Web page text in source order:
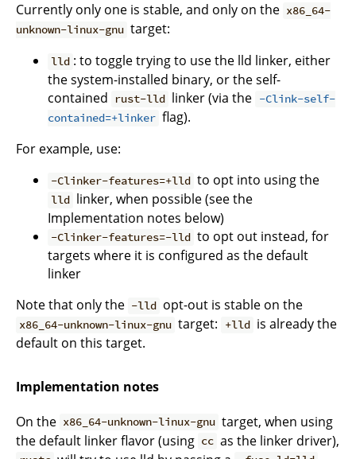
Currently only one is stable, and only on the x86_64-
unknown-linux-gnu target:
lld : to toggle trying to use the lld linker, either
the system-installed binary, or the self-
contained
rust-lld linker (via the -Clink-self-
contained=+linker flag).
For example, use:
-Clinker-features=+lld to opt into using the
lld linker, when possible (see the
Implementation notes below)
-Clinker-features=-lld to opt out instead, for
targets where it is configured as the default
linker
Note that only the -lld opt-out is stable on the
x86_64-unknown-linux-gnu target: +lld is already the
default on this target.
Implementation notes
On the x86_64-unknown-linux-gnu target, when using
the default linker flavor (using cc as the linker driver),